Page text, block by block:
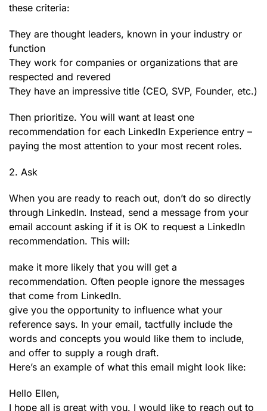
these criteria:
They are thought leaders, known in your industry or
function
They work for companies or organizations that are
respected and revered
They have an impressive title (CEO, SVP, Founder, etc.)
Then prioritize. You will want at least one
recommendation for each LinkedIn Experience entry –
paying the most attention to your most recent roles.
2. Ask
When you are ready to reach out, don’t do so directly
through LinkedIn. Instead, send a message from your
email account asking if it is OK to request a LinkedIn
recommendation. This will:
make it more likely that you will get a
recommendation. Often people ignore the messages
that come from LinkedIn.
give you the opportunity to influence what your
reference says. In your email, tactfully include the
words and concepts you would like them to include,
and offer to supply a rough draft.
Here’s an example of what this email might look like:
Hello Ellen,
I hope all is great with you. I would like to reach out to